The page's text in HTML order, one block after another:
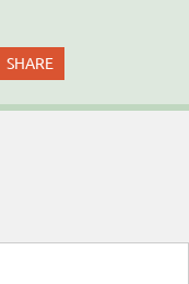
SHARE